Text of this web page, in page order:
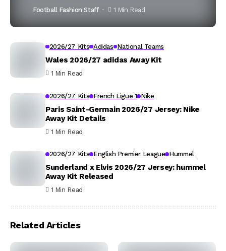
Football Fashion Staff 1 Min Read
2026/27 Kits Adidas National Teams
Wales 2026/27 adidas Away Kit
1 Min Read
2026/27 Kits French Ligue 1 Nike
Paris Saint-Germain 2026/27 Jersey: Nike
Away Kit Details
1 Min Read
2026/27 Kits English Premier League Hummel
Sunderland x Elvis 2026/27 Jersey: hummel
Away Kit Released
1 Min Read
Related Articles